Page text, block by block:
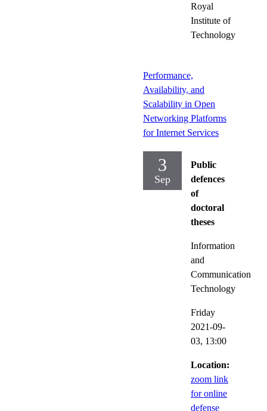
Royal
Institute of
Technology
Performance,
Availability, and
Scalability in Open
Networking Platforms
for Internet Services
3
Sep
Public
defences
of
doctoral
theses
Information
and
Communication
Technology
Friday
2021-09-
03, 13:00
Location:
zoom link
for online
defense